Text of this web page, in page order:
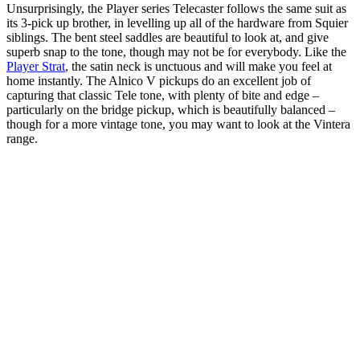
Unsurprisingly, the Player series Telecaster follows the same suit as
its 3-pick up brother, in levelling up all of the hardware from Squier
siblings. The bent steel saddles are beautiful to look at, and give
superb snap to the tone, though may not be for everybody. Like the
Player Strat, the satin neck is unctuous and will make you feel at
home instantly. The Alnico V pickups do an excellent job of
capturing that classic Tele tone, with plenty of bite and edge –
particularly on the bridge pickup, which is beautifully balanced –
though for a more vintage tone, you may want to look at the Vintera
range.